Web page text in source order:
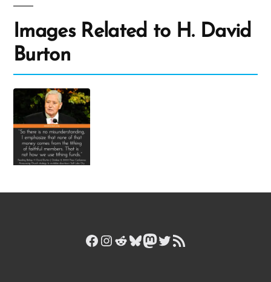
Images Related to H. David
Burton
Facebook
Instagram
Reddit
Bluesky
Mastodon
Twitter
RSS Feed